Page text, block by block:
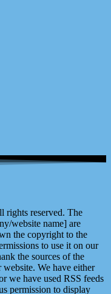
reserved. The
website name] are
the copyright to the
to use it on our
the sources of the
We have either
we have used RSS feeds
permission to display